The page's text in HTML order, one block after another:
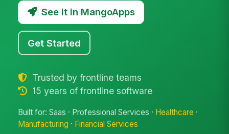
See it in MangoApps
Get Started
Trusted by frontline teams
15 years of frontline software
Built for: Saas · Professional Services · Healthcare ·
Manufacturing · Financial Services